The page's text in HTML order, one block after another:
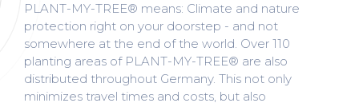
PLANT-MY-TREE® means: Climate and nature
protection right on your doorstep - and not
somewhere at the end of the world. Over 110
planting areas of PLANT-MY-TREE® are also
distributed throughout Germany. This not only
minimizes travel times and costs, but also